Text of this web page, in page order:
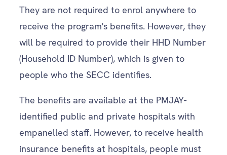
They are not required to enrol anywhere to
receive the program's benefits. However, they
will be required to provide their HHD Number
(Household ID Number), which is given to
people who the SECC identifies.
The benefits are available at the PMJAY-
identified public and private hospitals with
empanelled staff. However, to receive health
insurance benefits at hospitals, people must